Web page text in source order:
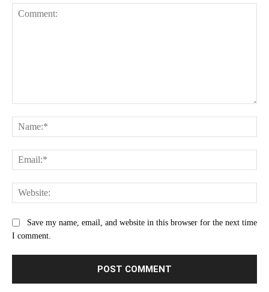
Save my name, email, and website in this browser for the next time
I comment.